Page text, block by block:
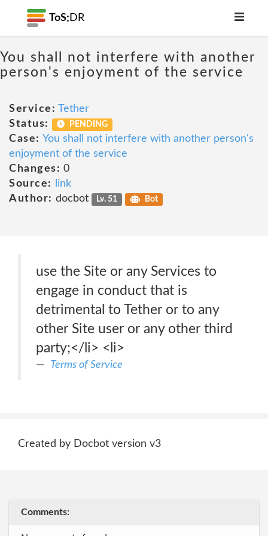
ToS; DR
You shall not interfere with another
person's enjoyment of the service
Service: Tether
Status:
PENDING
Case: You shall not interfere with another person's
enjoyment of the service
Changes: 0
Source:
link
Author: docbot Lv. 51 Bot
use the Site or any Services to
engage in conduct that is
detrimental to Tether or to any
other Site user or any other third
party;</li> <li>
Terms of Service
Created by Docbot version v3
Comments: